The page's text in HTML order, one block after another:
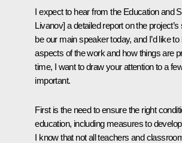
I expect to hear from the Education and
Livanov] a detailed report on the
be our main speaker today, and I’d like
aspects of the work and how things are
time, I want to draw your attention to a
important.
First is the need to ensure the right
education, including measures to
I know that not all teachers and